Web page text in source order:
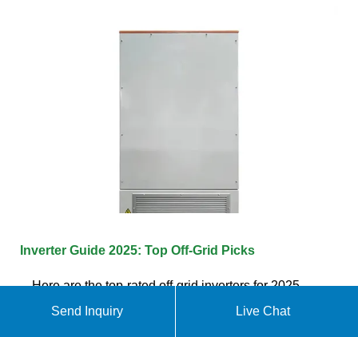
Inverter Guide 2025: Top Off-Grid Picks
Here are the top-rated off-grid inverters for 2025,
broken down by use case. Why we like it: Renogy''s
Send Inquiry Live Chat